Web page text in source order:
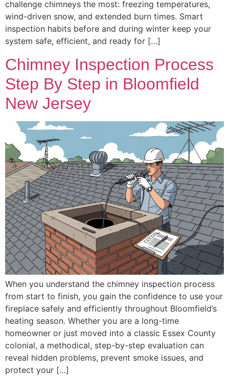
challenge chimneys the most: freezing temperatures,
wind-driven snow, and extended burn times. Smart
inspection habits before and during winter keep your
system safe, efficient, and ready for […]
Chimney Inspection Process
Step By Step in Bloomfield
New Jersey
When you understand the chimney inspection process
from start to finish, you gain the confidence to use your
fireplace safely and efficiently throughout Bloomfield’s
heating season. Whether you are a long-time
homeowner or just moved into a classic Essex County
colonial, a methodical, step-by-step evaluation can
reveal hidden problems, prevent smoke issues, and
protect your […]